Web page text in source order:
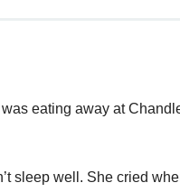
eating away at
sleep well. She cried